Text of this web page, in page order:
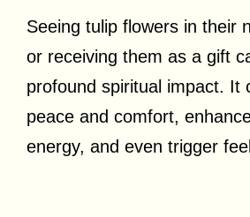
Seeing tulip flowers in their
or receiving them as a gift
profound spiritual impact. It
peace and comfort,
energy, and even trigger